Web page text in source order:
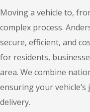
Moving a vehicle to,
complex process.
secure, efficient, and
for residents,
area. We combine
ensuring your
delivery.